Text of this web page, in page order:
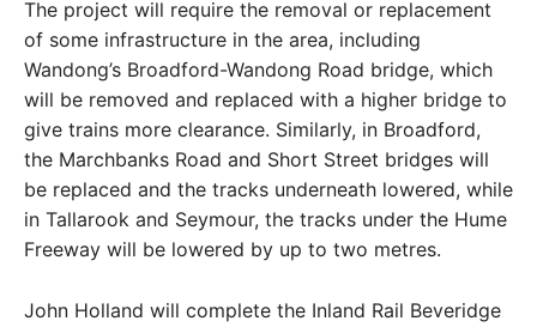
The project will require the removal or replacement
of some infrastructure in the area, including
Wandong’s Broadford-Wandong Road bridge, which
will be removed and replaced with a higher bridge to
give trains more clearance. Similarly, in Broadford,
the Marchbanks Road and Short Street bridges will
be replaced and the tracks underneath lowered, while
in Tallarook and Seymour, the tracks under the Hume
Freeway will be lowered by up to two metres.
John Holland will complete the Inland Rail Beveridge